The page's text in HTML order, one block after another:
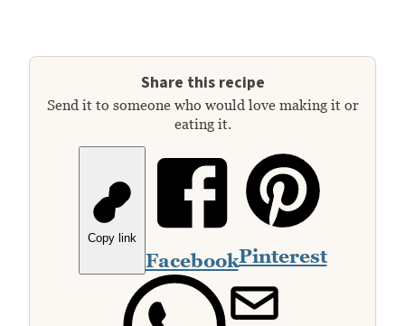
Share this recipe
Send it to someone who would love making it or
eating it.
Copy link
FacebookPinterest